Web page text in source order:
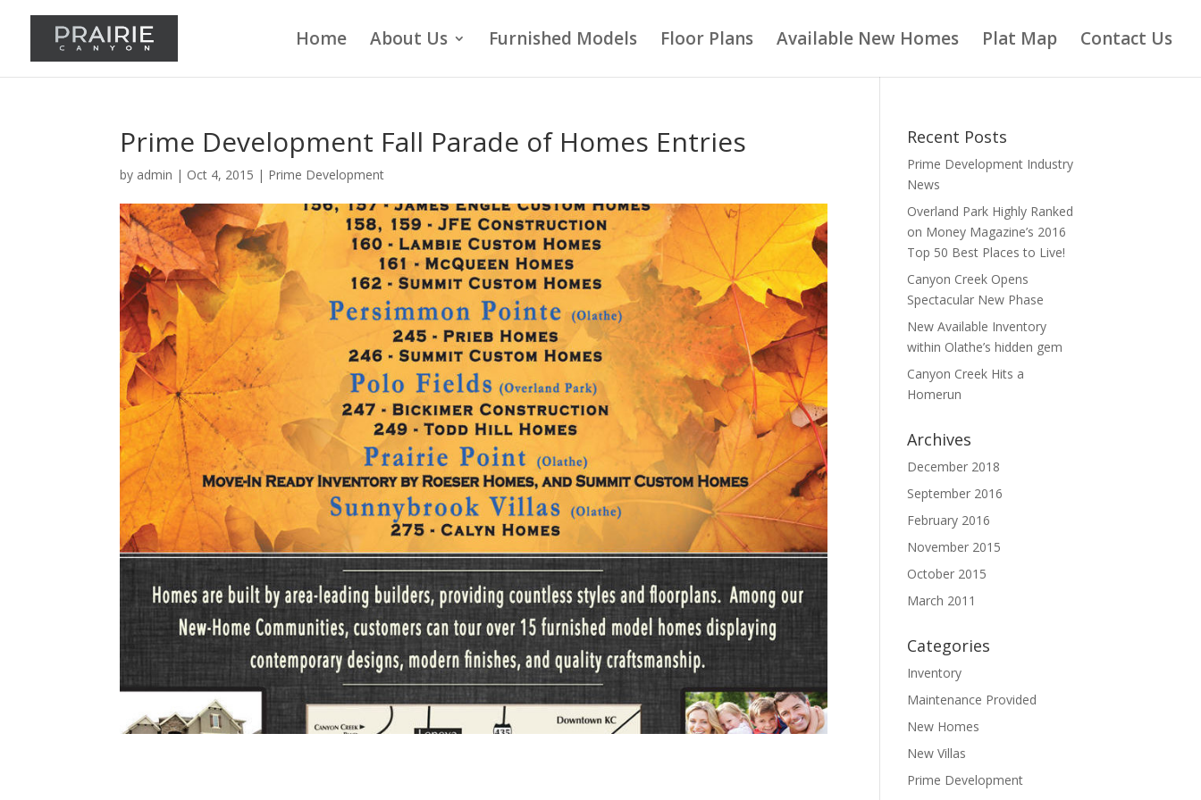
Home About Us Furnished Models Floor Plans Available New Homes Plat Map Contact Us
Prime Development Fall Parade of Homes Entries
by admin | Oct 4, 2015 | Prime Development
Recent Posts
Prime Development Industry
News
Overland Park Highly Ranked
on Money Magazine’s 2016
Top 50 Best Places to Live!
Canyon Creek Opens
Spectacular New Phase
New Available Inventory
within Olathe’s hidden gem
Canyon Creek Hits a
Homerun
Archives
December 2018
September 2016
February 2016
November 2015
October 2015
March 2011
Categories
Inventory
Maintenance Provided
New Homes
New Villas
Prime Development